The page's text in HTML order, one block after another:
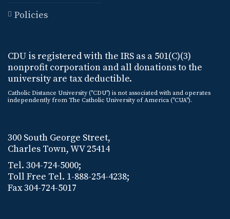
Policies
CDU is registered with the IRS as a 501(C)(3)
nonprofit corporation and all donations to the
university are tax deductible.
Catholic Distance University ("CDU") is not associated with and operates
independently from The Catholic University of America ("CUA").
300 South George Street,
Charles Town, WV 25414
Tel. 304-724-5000;
Toll Free Tel. 1-888-254-4238;
Fax 304-724-5017